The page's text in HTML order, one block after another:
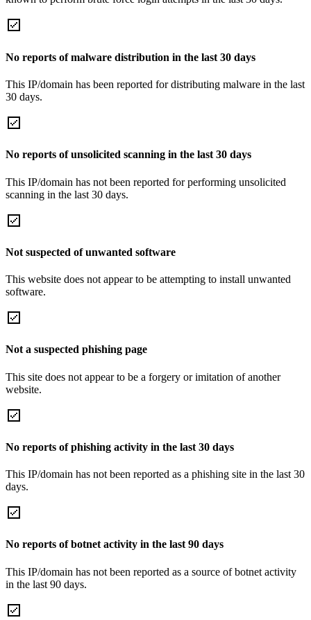
No reports of malware distribution in the last 30 days
This IP/domain has been reported for distributing malware in the last
30 days.
No reports of unsolicited scanning in the last 30 days
This IP/domain has not been reported for performing unsolicited
scanning in the last 30 days.
Not suspected of unwanted software
This website does not appear to be attempting to install unwanted
software.
Not a suspected phishing page
This site does not appear to be a forgery or imitation of another
website.
No reports of phishing activity in the last 30 days
This IP/domain has not been reported as a phishing site in the last 30
days.
No reports of botnet activity in the last 90 days
This IP/domain has not been reported as a source of botnet activity
in the last 90 days.